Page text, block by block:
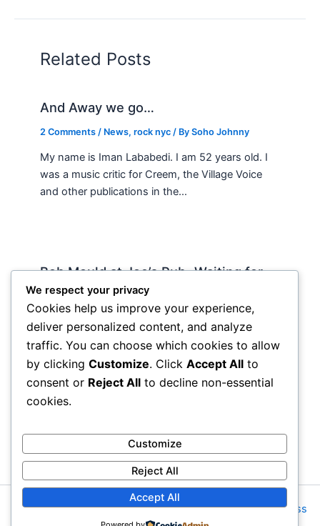
Related Posts
And Away we go…
2 Comments / News,rock nyc / BySoho Johnny
My name is Iman Lababedi. I am 52 years old. I
was a music critic for Creem, the Village Voice
and other publications in the…
Bob Mould at Joe’s Pub -Waiting for
Lily Allen
2 Comments /Live , rock nyc / BySoho Johnny
About Joe’s Pub -the food is OK, the sightlines
are great and if you wanna see a band up close
hope and pray they visit…
Copyright © 2026 Rock NYC | Powered byAstra WordPress
We respect your privacy
Cookies help us improve your experience,
deliver personalized content, and analyze
traffic. You can choose which cookies to allow
by clicking Customize. Click Accept All to
consent or Reject All to decline non-essential
cookies.
Customize
Reject All
Accept All